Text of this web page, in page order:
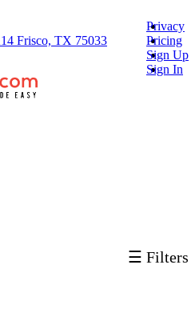
Frisco, TX 75033
Privacy
Pricing
Sign Up
Sign In
☰ Filters